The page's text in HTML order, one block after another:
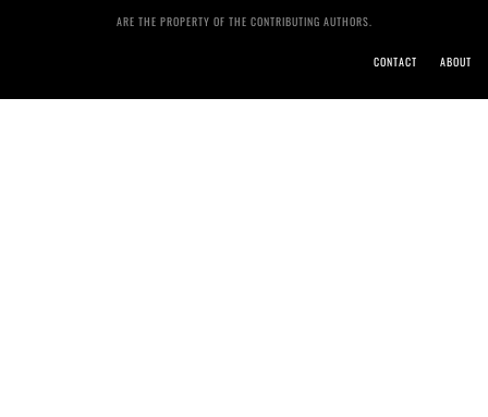
ARE THE PROPERTY OF THE CONTRIBUTING AUTHORS.
CONTACT ABOUT